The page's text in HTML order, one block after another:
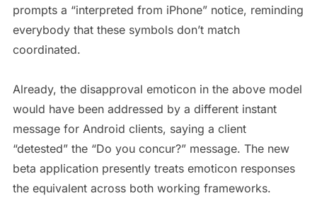
prompts a “interpreted from iPhone” notice, reminding
everybody that these symbols don’t match
coordinated.
Already, the disapproval emoticon in the above model
would have been addressed by a different instant
message for Android clients, saying a client
“detested” the “Do you concur?” message. The new
beta application presently treats emoticon responses
the equivalent across both working frameworks.